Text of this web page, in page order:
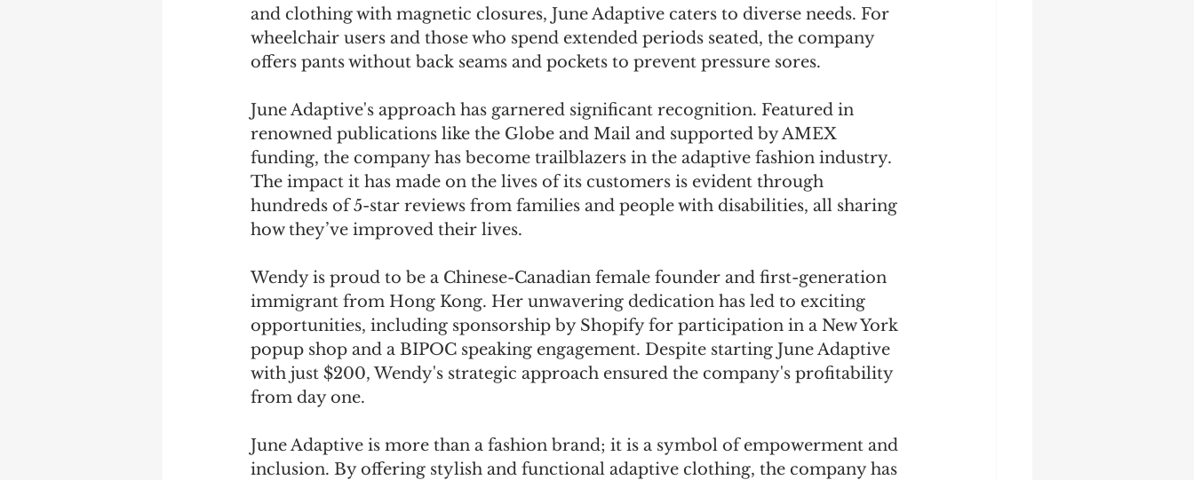
and clothing with magnetic closures, June Adaptive caters to diverse needs. For
wheelchair users and those who spend extended periods seated, the company
offers pants without back seams and pockets to prevent pressure sores.
June Adaptive's approach has garnered significant recognition. Featured in
renowned publications like the Globe and Mail and supported by AMEX
funding, the company has become trailblazers in the adaptive fashion industry.
The impact it has made on the lives of its customers is evident through
hundreds of 5-star reviews from families and people with disabilities, all sharing
how they’ve improved their lives.
Wendy is proud to be a Chinese-Canadian female founder and first-generation
immigrant from Hong Kong. Her unwavering dedication has led to exciting
opportunities, including sponsorship by Shopify for participation in a New York
popup shop and a BIPOC speaking engagement. Despite starting June Adaptive
with just $200, Wendy's strategic approach ensured the company's profitability
from day one.
June Adaptive is more than a fashion brand; it is a symbol of empowerment and
inclusion. By offering stylish and functional adaptive clothing, the company has